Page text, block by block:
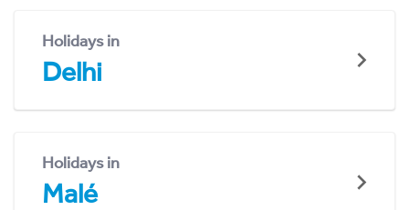
Holidays in
Delhi
Holidays in
Malé